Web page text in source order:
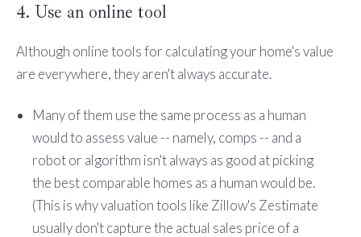
4. Use an online tool
Although online tools for calculating your home's value
are everywhere, they aren't always accurate.
Many of them use the same process as a human
would to assess value -- namely, comps -- and a
robot or algorithm isn't always as good at picking
the best comparable homes as a human would be.
(This is why valuation tools like Zillow's Zestimate
usually don't capture the actual sales price of a